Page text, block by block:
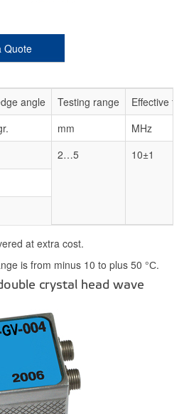
Quote
angle Testing range
Effective
mm
MHz
2…5
10±1
at extra cost.
is from minus 10 to plus 50 °С.
crystal head wave